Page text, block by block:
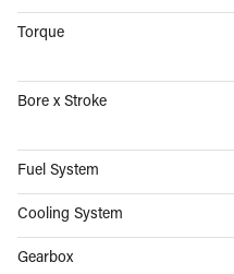
Torque
Bore x Stroke
Fuel System
Cooling System
Gearbox